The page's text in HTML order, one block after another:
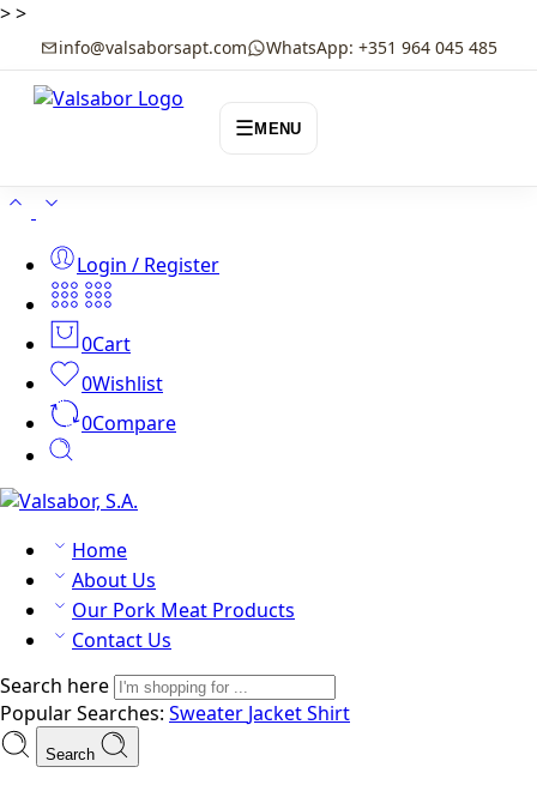
>>
info@valsaborsapt.com WhatsApp: +351 964 045 485
☰MENU
Login / Register
0Cart
0Wishlist
0Compare
Home
About Us
Our Pork Meat Products
Contact Us
Search here
Popular Searches: Sweater JacketShirt
Search